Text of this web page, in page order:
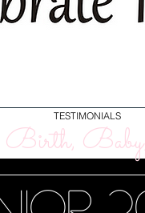
TESTIMONIALS